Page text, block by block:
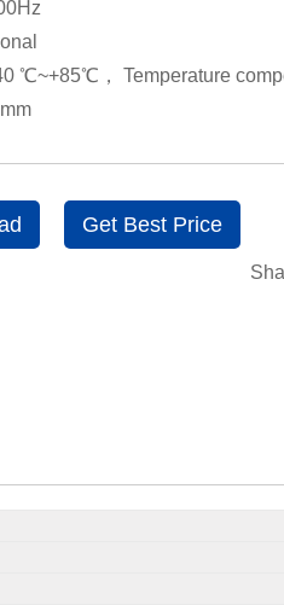
℃~+85℃， Temperature
Get Best Price